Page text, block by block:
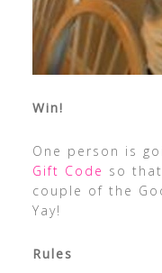
Win!
One person is
Gift Code so
couple of the
Yay!
Rules